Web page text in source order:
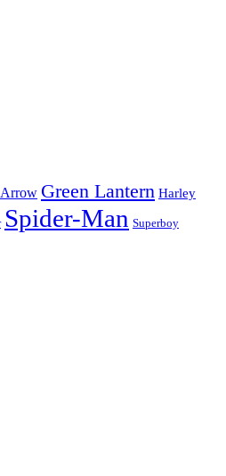
Green Lantern Harley
Spider-Man Superboy